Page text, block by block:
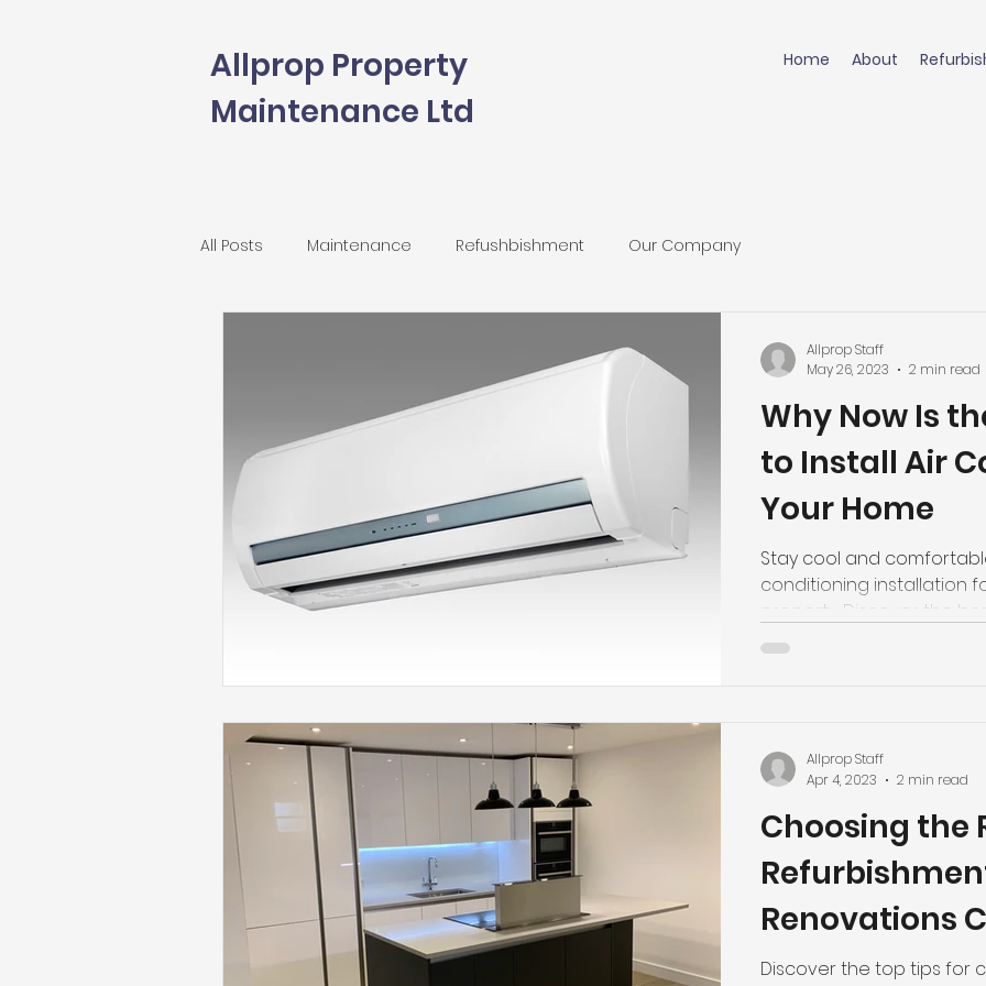
Allprop Property
Maintenance Ltd
Home About
All Posts Maintenance Refushbishment Our Company
Why Now Is
to Install Air
Your Home
Stay cool and
conditioning installation
property. Discover the
Allprop Staff
May 26, 2023
2 min read
Choosing the
Renovations
Converting
Discover the top tips for
Allprop Staff
Apr 4, 2023
2 min read